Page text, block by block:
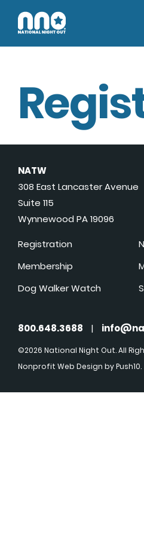
NATW
308 East Lancaster Avenue
Suite 115
Wynnewood PA 19096
Registration
Membership
Dog Walker Watch
800.648.3688 |
©2026 National Night Out. All
Nonprofit Web Design by Push10.